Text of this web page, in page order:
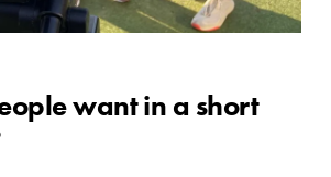
want in a short